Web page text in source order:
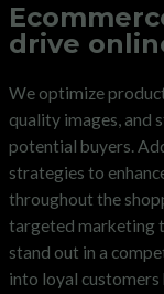
drive
We optimize
quality images, and
potential buyers.
strategies to
throughout the
targeted marketing
stand out in a
into loyal